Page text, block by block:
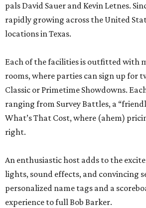
pals David Sauer and Kevin Letnes.
rapidly growing across the United
locations in Texas.
Each of the facilities is outfitted with
rooms, where parties can sign up for
Classic or Primetime Showdowns.
ranging from Survey Battles, a
What’s That Cost, where (ahem)
right.
An enthusiastic host adds to the
lights, sound effects, and convincing
personalized name tags and a
experience to full Bob Barker.